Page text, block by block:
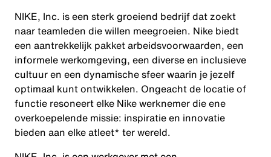
NIKE, Inc. is een sterk groeiend bedrijf dat zoekt
naar teamleden die willen meegroeien. Nike biedt
een aantrekkelijk pakket arbeidsvoorwaarden, een
informele werkomgeving, een diverse en inclusieve
cultuur en een dynamische sfeer waarin je jezelf
optimaal kunt ontwikkelen. Ongeacht de locatie of
functie resoneert elke Nike werknemer die ene
overkoepelende missie: inspiratie en innovatie
bieden aan elke atleet* ter wereld.